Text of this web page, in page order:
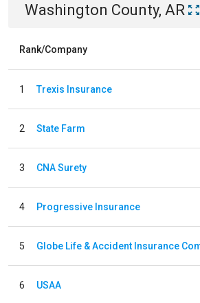
Washington County, AR
Rank/Company
1 Trexis Insurance
2 State Farm
3 CNA Surety
4 Progressive Insurance
5
6 USAA